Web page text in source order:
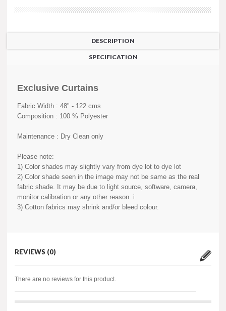
DESCRIPTION
SPECIFICATION
Exclusive Curtains
Fabric Width : 48" - 122 cms
Composition : 100 % Polyester
Maintenance : Dry Clean only
Please note:
1) Color shades may slightly vary from dye lot to dye lot
2) Color shade seen in the image may not be same as the real
fabric shade. It may be due to light source, software, camera,
monitor calibration or any other reason. i
3) Cotton fabrics may shrink and/or bleed colour.
REVIEWS (0)
There are no reviews for this product.